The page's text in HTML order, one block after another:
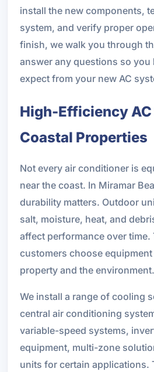
install the new components,
system, and verify proper
finish, we walk you through
answer any questions so you
expect from your new AC
High-Efficiency
Coastal Properties
Not every air conditioner is
near the coast. In Miramar
durability matters. Outdoor
salt, moisture, heat, and
affect performance over time.
customers choose
property and the environment.
We install a range of cooling
central air conditioning
variable-speed systems,
equipment, multi-zone
units for certain applications.